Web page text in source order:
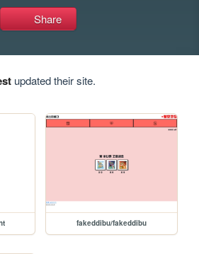
Share
updated their site.
fakeddibu/fakeddibu